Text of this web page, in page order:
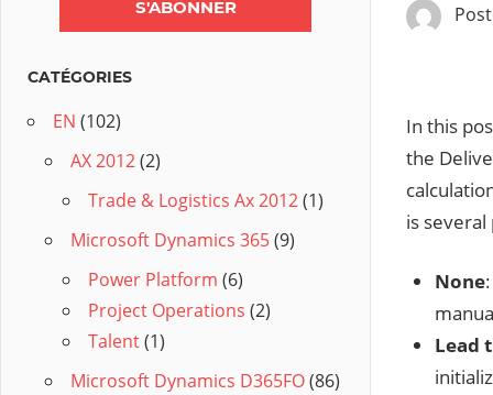
In this
the
is
None
Lead
CATÉGORIES
EN (102)
AX 2012(2)
Trade & Logistics Ax 2012(1)
Microsoft Dynamics 365(9)
Power Platform (6)
Project Operations (2)
Talent(1)
Microsoft Dynamics D365FO(86)